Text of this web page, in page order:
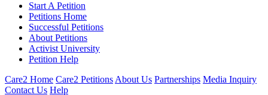
Start A Petition
Petitions Home
Successful Petitions
About Petitions
Activist University
Petition Help
Care2 Home Care2 Petitions About Us Partnerships Media Inquiry
Contact Us Help